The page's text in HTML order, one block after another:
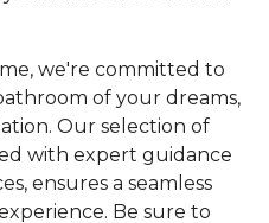
we're committed to
of your dreams,
Our selection of
with expert guidance
ensures a seamless
Be sure to